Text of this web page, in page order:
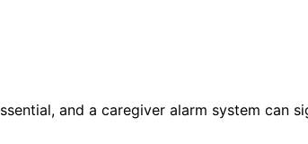
and a caregiver alarm system can